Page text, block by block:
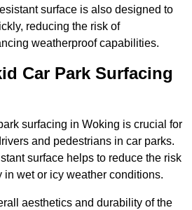
surface is also designed to
reducing the risk of
weatherproof capabilities.
Car Park Surfacing
surfacing in Woking is crucial for
and pedestrians in car parks.
surface helps to reduce the risk
wet or icy weather conditions.
aesthetics and durability of the